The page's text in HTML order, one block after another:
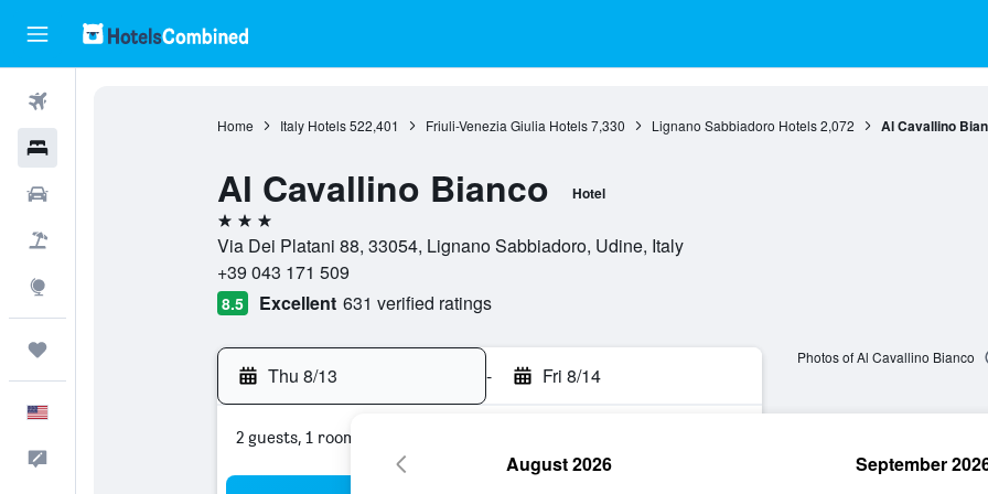
Home Italy Hotels 522,401 Friuli-Venezia Giulia Hotels 7,330 Lignano Sabbiadoro Hotels 2,072 Al Cavallino
Al Cavallino Bianco Hotel
3 stars
Via Dei Platani 88, 33054, Lignano Sabbiadoro, Udine, Italy
+39 043 171 509
8.5 Excellent 631 verified ratings
Thu 8/13 - Fri 8/14
2 guests, 1 room
Photos of Al Cavallino Bianco
August 2026 September